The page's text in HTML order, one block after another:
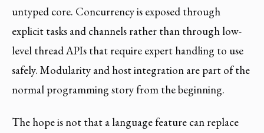
untyped core. Concurrency is exposed through
explicit tasks and channels rather than through low-
level thread APIs that require expert handling to use
safely. Modularity and host integration are part of the
normal programming story from the beginning.
The hope is not that a language feature can replace